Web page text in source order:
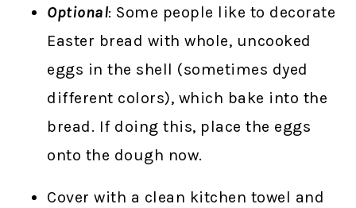
Optional: Some people like to decorate
Easter bread with whole, uncooked
eggs in the shell (sometimes dyed
different colors), which bake into the
bread. If doing this, place the eggs
onto the dough now.
Cover with a clean kitchen towel and